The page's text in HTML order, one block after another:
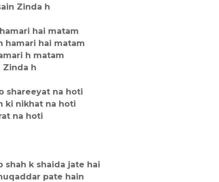
Zinda h
hai matam
hamari hai matam
h matam
Zinda h
shareeyat na hoti
ki nikhat na hoti
na hoti
shah k shaida jate hai
pate hain